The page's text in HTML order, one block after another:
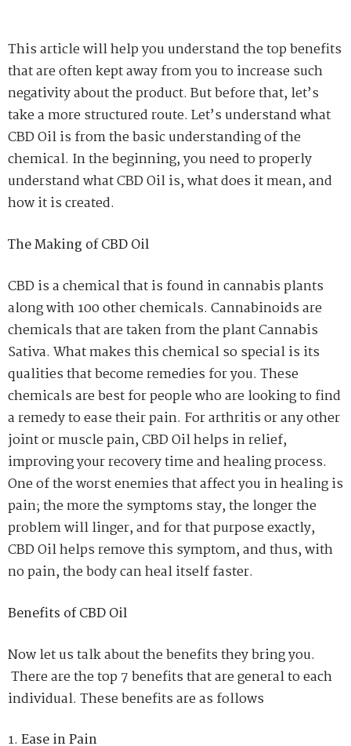
This article will help you understand the top benefits
that are often kept away from you to increase such
negativity about the product. But before that, let’s
take a more structured route. Let’s understand what
CBD Oil is from the basic understanding of the
chemical. In the beginning, you need to properly
understand what CBD Oil is, what does it mean, and
how it is created.
The Making of CBD Oil
CBD is a chemical that is found in cannabis plants
along with 100 other chemicals. Cannabinoids are
chemicals that are taken from the plant Cannabis
Sativa. What makes this chemical so special is its
qualities that become remedies for you. These
chemicals are best for people who are looking to find
a remedy to ease their pain. For arthritis or any other
joint or muscle pain, CBD Oil helps in relief,
improving your recovery time and healing process.
One of the worst enemies that affect you in healing is
pain; the more the symptoms stay, the longer the
problem will linger, and for that purpose exactly,
CBD Oil helps remove this symptom, and thus, with
no pain, the body can heal itself faster.
Benefits of CBD Oil
Now let us talk about the benefits they bring you.
There are the top 7 benefits that are general to each
individual. These benefits are as follows
Ease in Pain